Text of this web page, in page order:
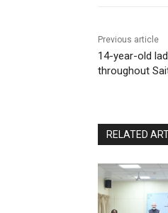
Previous article
14-year-old
throughout
RELATED